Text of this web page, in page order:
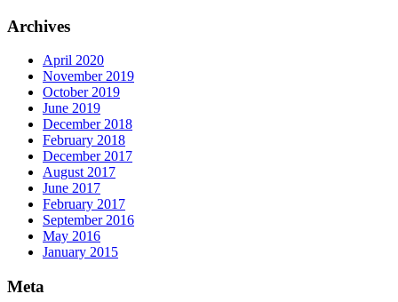
Archives
April 2020
November 2019
October 2019
June 2019
December 2018
February 2018
December 2017
August 2017
June 2017
February 2017
September 2016
May 2016
January 2015
Meta